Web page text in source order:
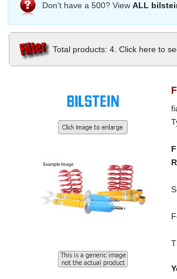
Don't have a 500? View ALL
Total products: 4. Click here to